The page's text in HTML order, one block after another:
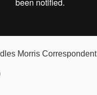
Morris Correspondent